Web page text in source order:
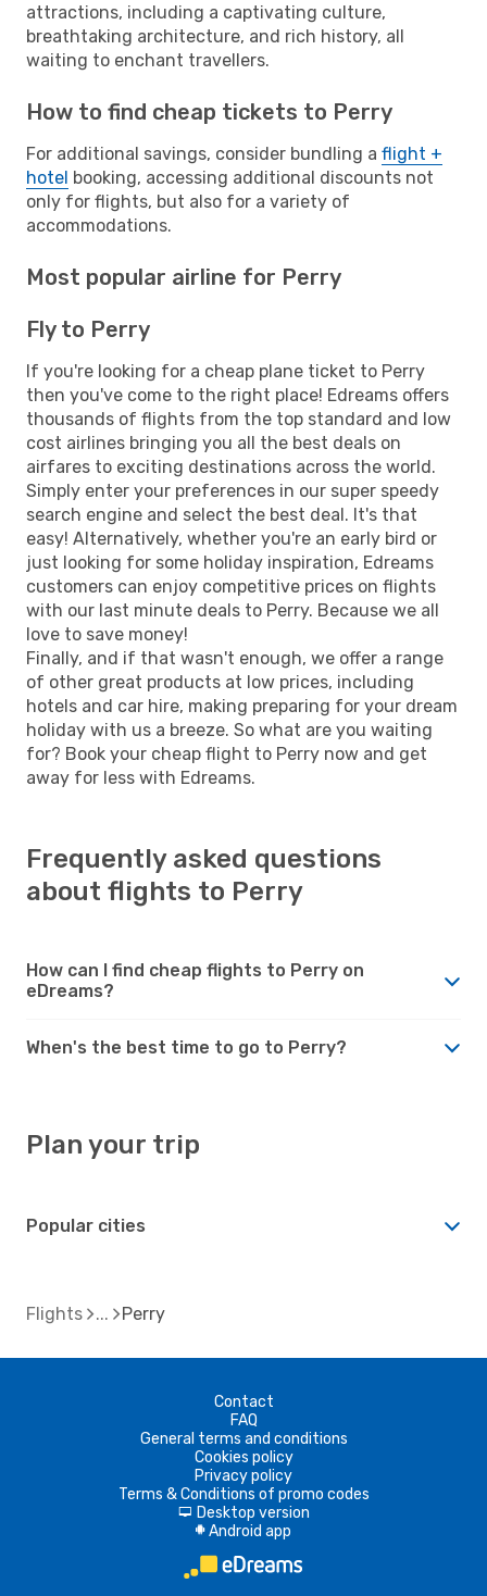
attractions, including a captivating culture,
breathtaking architecture, and rich history, all
waiting to enchant travellers.
How to find cheap tickets to Perry
For additional savings, consider bundling a flight +
hotel booking, accessing additional discounts not
only for flights, but also for a variety of
accommodations.
Most popular airline for Perry
Fly to Perry
If you're looking for a cheap plane ticket to Perry
then you've come to the right place! Edreams offers
thousands of flights from the top standard and low
cost airlines bringing you all the best deals on
airfares to exciting destinations across the world.
Simply enter your preferences in our super speedy
search engine and select the best deal. It's that
easy! Alternatively, whether you're an early bird or
just looking for some holiday inspiration, Edreams
customers can enjoy competitive prices on flights
with our last minute deals to Perry. Because we all
love to save money!
Finally, and if that wasn't enough, we offer a range
of other great products at low prices, including
hotels and car hire, making preparing for your dream
holiday with us a breeze. So what are you waiting
for? Book your cheap flight to Perry now and get
away for less with Edreams.
Frequently asked questions
about flights to Perry
How can I find cheap flights to Perry on
eDreams?
When's the best time to go to Perry?
Plan your trip
Popular cities
Flights Perry
Contact
FAQ
General terms and conditions
Cookies policy
Privacy policy
Terms & Conditions of promo codes
d Desktop version
A Android app